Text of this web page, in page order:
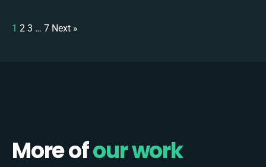
1 2 3 … 7 Next »
More ofour work